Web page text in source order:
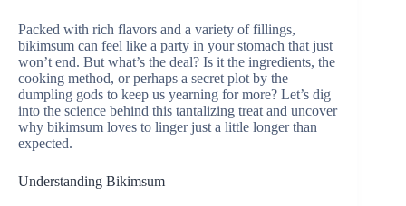
Packed with rich flavors and a variety of fillings,
bikimsum can feel like a party in your stomach that just
won’t end. But what’s the deal? Is it the ingredients, the
cooking method, or perhaps a secret plot by the
dumpling gods to keep us yearning for more? Let’s dig
into the science behind this tantalizing treat and uncover
why bikimsum loves to linger just a little longer than
expected.
Understanding Bikimsum